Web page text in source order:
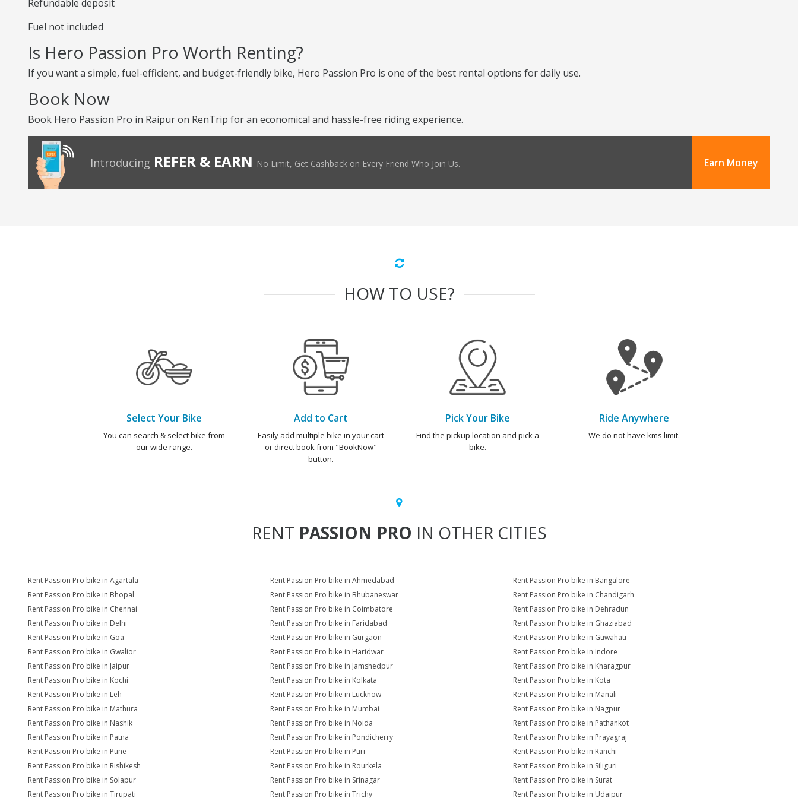
Refundable deposit
Fuel not included
Is Hero Passion Pro Worth Renting?
If you want a simple, fuel-efficient, and budget-friendly bike, Hero Passion Pro is one of the best rental options for daily use.
Book Now
Book Hero Passion Pro in Raipur on RenTrip for an economical and hassle-free riding experience.
Introducing REFER & EARN No Limit, Get Cashback on Every Friend Who Join Us. Earn Money
HOW TO USE?
Select Your Bike
You can search & select bike from
our wide range.
Add to Cart
Easily add multiple bike in your cart
or direct book from "BookNow"
button.
Pick Your Bike
Find the pickup location and pick a
bike.
Ride Anywhere
We do not have kms limit.
RENT PASSION PRO IN OTHER CITIES
Rent Passion Pro bike in Agartala Rent Passion Pro bike in Ahmedabad
Rent Passion Pro bike in Bangalore
Rent Passion Pro bike in Bhopal
Rent Passion Pro bike in Bhubaneswar
Rent Passion Pro bike in Chandigarh
Rent Passion Pro bike in Chennai
Rent Passion Pro bike in Coimbatore
Rent Passion Pro bike in Dehradun
Rent Passion Pro bike in Delhi
Rent Passion Pro bike in Faridabad
Rent Passion Pro bike in Ghaziabad
Rent Passion Pro bike in Goa
Rent Passion Pro bike in Gurgaon
Rent Passion Pro bike in Guwahati
Rent Passion Pro bike in Gwalior
Rent Passion Pro bike in Haridwar
Rent Passion Pro bike in Indore
Rent Passion Pro bike in Jaipur
Rent Passion Pro bike in Jamshedpur
Rent Passion Pro bike in Kharagpur
Rent Passion Pro bike in Kochi
Rent Passion Pro bike in Kolkata
Rent Passion Pro bike in Kota
Rent Passion Pro bike in Leh
Rent Passion Pro bike in Lucknow
Rent Passion Pro bike in Manali
Rent Passion Pro bike in Mathura
Rent Passion Pro bike in Mumbai
Rent Passion Pro bike in Nagpur
Rent Passion Pro bike in Nashik
Rent Passion Pro bike in Noida
Rent Passion Pro bike in Pathankot
Rent Passion Pro bike in Patna
Rent Passion Pro bike in Pondicherry
Rent Passion Pro bike in Prayagraj
Rent Passion Pro bike in Pune
Rent Passion Pro bike in Puri
Rent Passion Pro bike in Ranchi
Rent Passion Pro bike in Rishikesh
Rent Passion Pro bike in Rourkela
Rent Passion Pro bike in Siliguri
Rent Passion Pro bike in Solapur
Rent Passion Pro bike in Srinagar
Rent Passion Pro bike in Surat
Rent Passion Pro bike in Tirupati
Rent Passion Pro bike in Trichy Rent Passion Pro bike in Udaipur